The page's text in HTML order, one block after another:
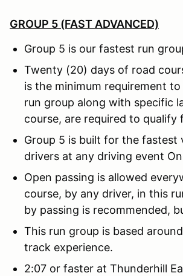
GROUP 5 (FAST ADVANCED)
Group 5 is our fastest run
Twenty (20) days of road
is the minimum requirement
run group along with specific
course, are required to qualify
Group 5 is built for the fastest
drivers at any driving event
Open passing is allowed
course, by any driver, in this
by passing is recommended,
This run group is based
track experience.
2:07 or faster at Thunderhill